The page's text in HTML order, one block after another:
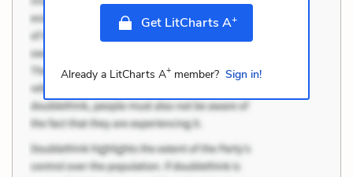
Get LitCharts A+
Already a LitCharts A+member? Sign in!